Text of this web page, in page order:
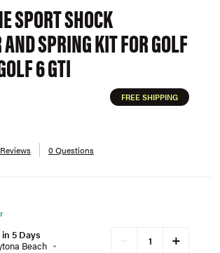
SPORT SHOCK
SPRING KIT FOR GOLF
6 GTI
FREE SHIPPING
0 Questions
5 Days
Beach
+